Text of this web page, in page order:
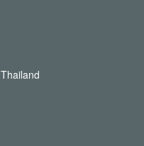
Thailand